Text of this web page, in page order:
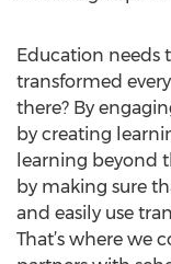
Education needs
transformed
there? By
by creating
learning beyond
by making sure
and easily use
That’s where we